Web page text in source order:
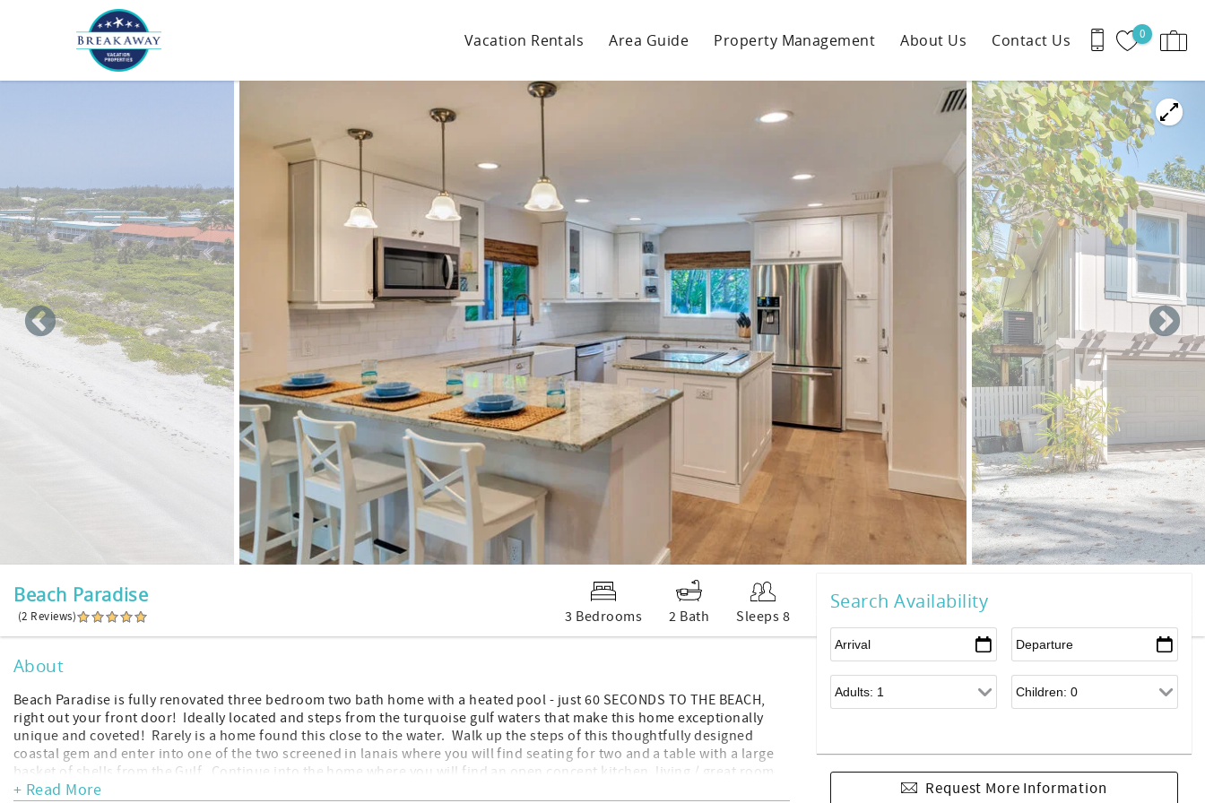
Skip to main content
0
Vacation Rentals Area Guide Property Management About Us Contact Us
Beach Paradise
(2 Reviews) 3 Bedrooms 2 Bath Sleeps 8
Search Availability
Request More Information
About
Beach Paradise is fully renovated three bedroom two bath home with a heated pool - just 60 SECONDS TO THE BEACH,
right out your front door! Ideally located and steps from the turquoise gulf waters that make this home exceptionally
unique and coveted! Rarely is a home found this close to the water. Walk up the steps of this thoughtfully designed
coastal gem and enter into one of the two screened in lanais where you will find seating for two and a table with a large
basket of shells from the Gulf. Continue into the home where you will find an open concept kitchen, living / great room
and dining room. The home is sprawling with open space for all to enjoy! Off of the dining room you will find the second
+ Read More